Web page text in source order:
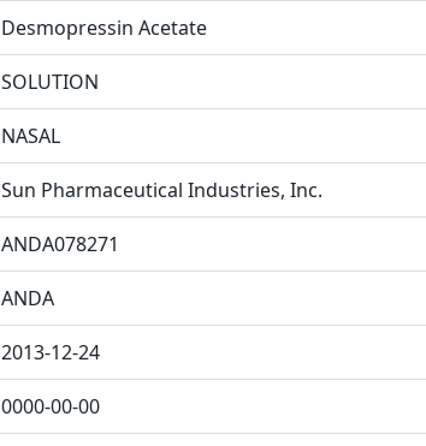
Desmopressin Acetate
SOLUTION
NASAL
Sun Pharmaceutical Industries, Inc.
ANDA078271
ANDA
2013-12-24
0000-00-00